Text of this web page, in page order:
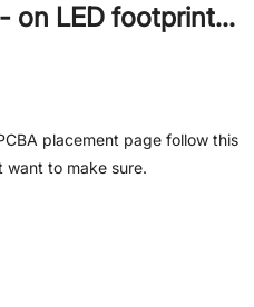
What do the + and - on LED footprints mean?
placement page follow this
want to make sure.